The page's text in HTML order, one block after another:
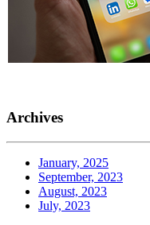
Archives
January, 2025
September, 2023
August, 2023
July, 2023